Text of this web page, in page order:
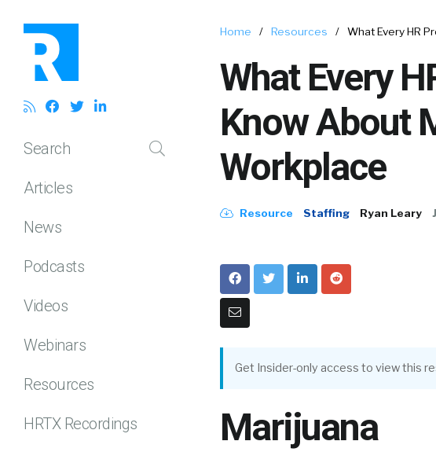
Search
Articles
News
Podcasts
Videos
Webinars
Resources
HRTX Recordings
Home / Resources / What Every HR
What Every
Know About
Workplace
Resource Staffing Ryan Leary
Get Insider-only access to view this
Marijuana